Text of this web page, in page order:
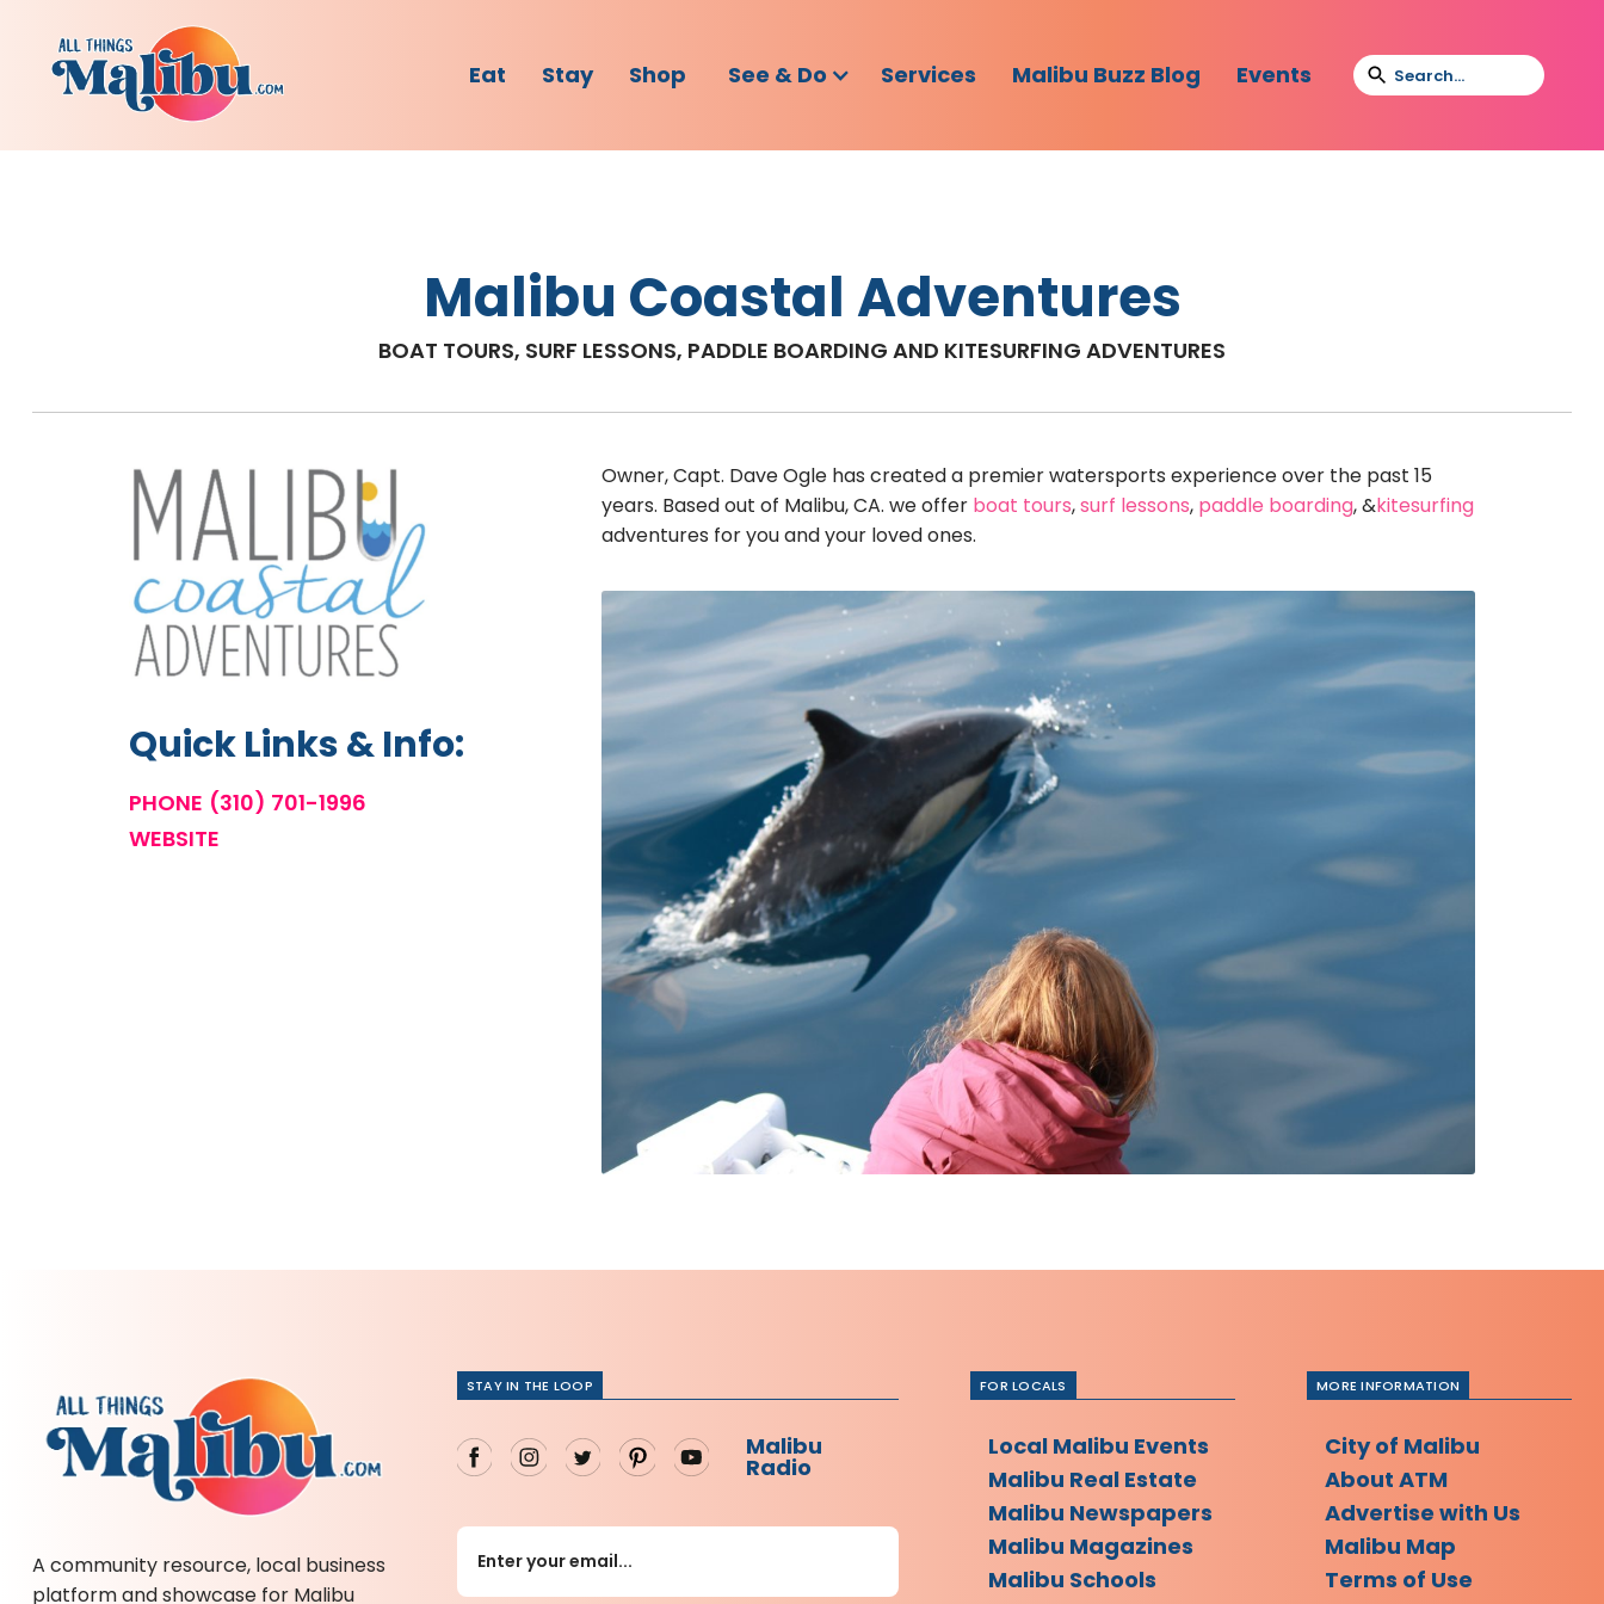
Eat Stay Shop See & Do Services Malibu Buzz Blog Events
Malibu Coastal Adventures
BOAT TOURS, SURF LESSONS, PADDLE BOARDING AND KITESURFING ADVENTURES
Quick Links & Info:
PHONE (310) 701-1996
WEBSITE
Owner, Capt. Dave Ogle has created a premier watersports experience over the past 15
years. Based out of Malibu, CA. we offer boat tours,surf lessons, paddle boarding, &kitesurfing
adventures for you and your loved ones.
A community resource, local business
platform and showcase for Malibu
STAY IN THE LOOP
Malibu
Radio
FOR LOCALS
Local Malibu Events
Malibu Real Estate
Malibu Newspapers
Malibu Magazines
Malibu Schools
MORE INFORMATION
City of Malibu
About ATM
Advertise with Us
Malibu Map
Terms of Use